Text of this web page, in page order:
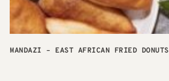
MANDAZI – EAST AFRICAN FRIED DONUTS